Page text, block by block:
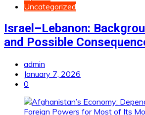
Uncategorized
Israel–Lebanon:
and Possible
admin
January 7, 2026
0